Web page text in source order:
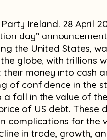
Ireland. 28 April
day”
the United States,
globe, with trillions
money into cash
of confidence in the
a fall in the value of
of US debt. These
complications for the
in trade, growth,